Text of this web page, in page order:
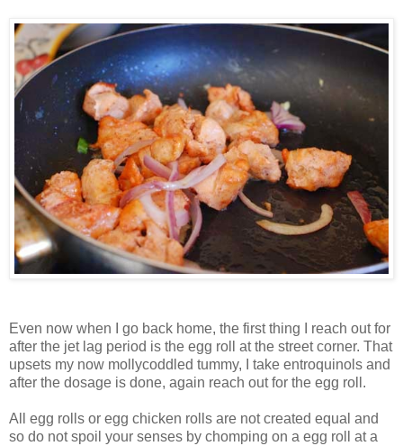
Even now when I go back home, the first thing I reach out for
after the jet lag period is the egg roll at the street corner. That
upsets my now mollycoddled tummy, I take entroquinols and
after the dosage is done, again reach out for the egg roll.
All egg rolls or egg chicken rolls are not created equal and
so do not spoil your senses by chomping on a egg roll at a